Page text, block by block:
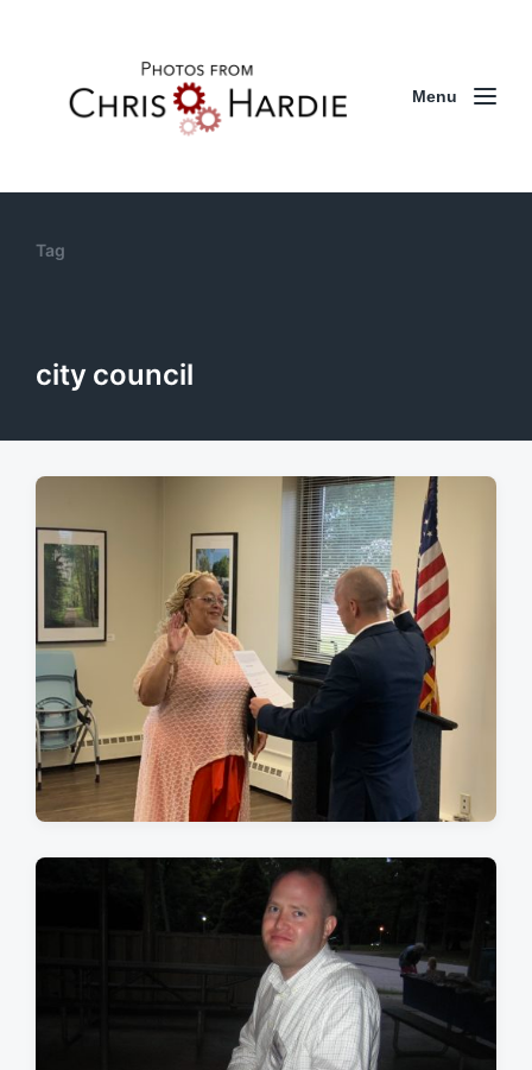
Menu
Tag
city council